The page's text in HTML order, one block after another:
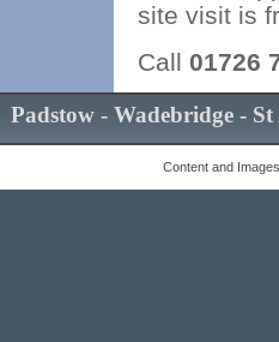
site visit is
Call 01726
Padstow - Wadebridge -
Content and